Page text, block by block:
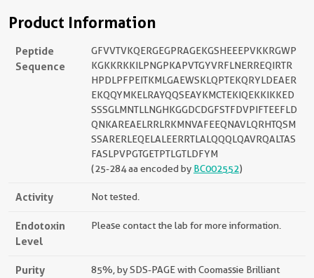
Product Information
Peptide
Sequence
GFVVTVKQERGEGPRAGEKGSHEEEPVKKRGWP
KGKKRKKILPNGPKAPVTGYVRFLNERREQIRTR
HPDLPFPEITKMLGAEWSKLQPTEKQRYLDEAER
EKQQYMKELRAYQQSEAYKMCTEKIQEKKIKKED
SSSGLMNTLLNGHKGGDCDGFSTFDVPIFTEEFLD
QNKAREAELRRLRKMNVAFEEQNAVLQRHTQSM
SSARERLEQELALEERRTLALQQQLQAVRQALTAS
FASLPVPGTGETPTLGTLDFYM
(25-284 aa encoded by BC002552)
Activity Not tested.
Endotoxin
Level
Please contact the lab for more information.
Purity
85%, by SDS-PAGE with Coomassie Brilliant